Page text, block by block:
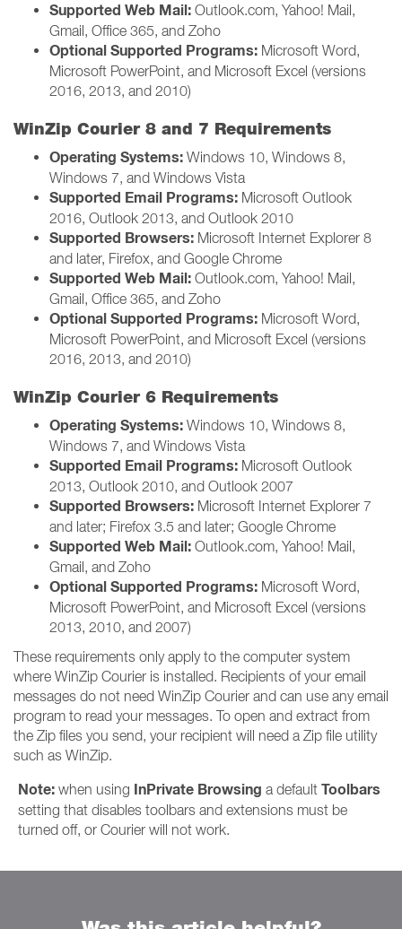
Supported Web Mail: Outlook.com, Yahoo! Mail,
Gmail, Office 365, and Zoho
Optional Supported Programs: Microsoft Word,
Microsoft PowerPoint, and Microsoft Excel (versions
2016, 2013, and 2010)
WinZip Courier 8 and 7 Requirements
Operating Systems: Windows 10, Windows 8,
Windows 7, and Windows Vista
Supported Email Programs: Microsoft Outlook
2016, Outlook 2013, and Outlook 2010
Supported Browsers: Microsoft Internet Explorer 8
and later, Firefox, and Google Chrome
Supported Web Mail: Outlook.com, Yahoo! Mail,
Gmail, Office 365, and Zoho
Optional Supported Programs: Microsoft Word,
Microsoft PowerPoint, and Microsoft Excel (versions
2016, 2013, and 2010)
WinZip Courier 6 Requirements
Operating Systems: Windows 10, Windows 8,
Windows 7, and Windows Vista
Supported Email Programs: Microsoft Outlook
2013, Outlook 2010, and Outlook 2007
Supported Browsers: Microsoft Internet Explorer 7
and later; Firefox 3.5 and later; Google Chrome
Supported Web Mail: Outlook.com, Yahoo! Mail,
Gmail, and Zoho
Optional Supported Programs: Microsoft Word,
Microsoft PowerPoint, and Microsoft Excel (versions
2013, 2010, and 2007)
These requirements only apply to the computer system
where WinZip Courier is installed. Recipients of your email
messages do not need WinZip Courier and can use any email
program to read your messages. To open and extract from
the Zip files you send, your recipient will need a Zip file utility
such as WinZip.
Note: when using InPrivate Browsing a default Toolbars
setting that disables toolbars and extensions must be
turned off, or Courier will not work.